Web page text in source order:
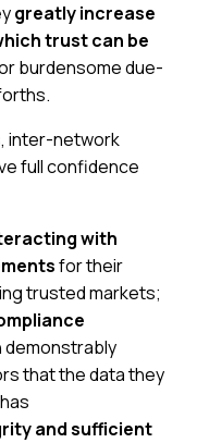
greatly increase
trust can be
burdensome due-
inter-network
full confidence
with
for their
trusted markets;
demonstrably
that the data they
and sufficient